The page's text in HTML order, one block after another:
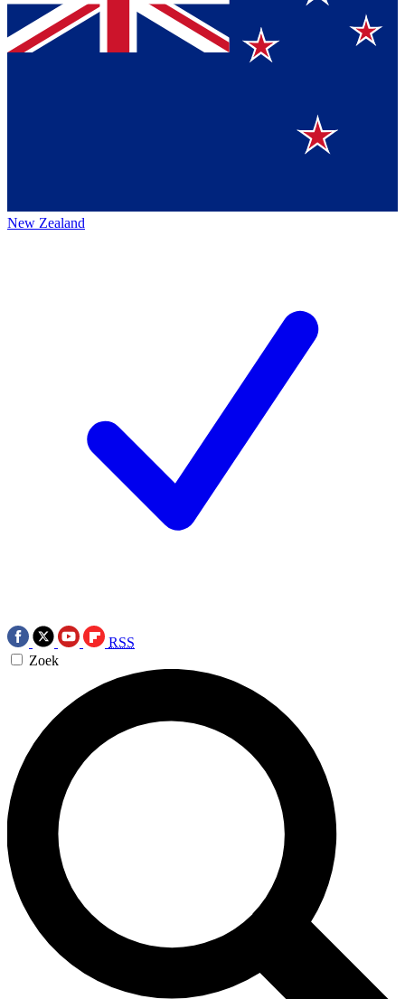
New Zealand
RSS
Zoek